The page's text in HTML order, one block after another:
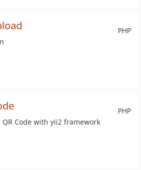
PHP
PHP
QR Code with yii2 framework